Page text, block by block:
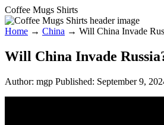
Coffee Mugs Shirts
Home → China → Will China Invade
Will China Invade
Author: mgp Published: September 9,